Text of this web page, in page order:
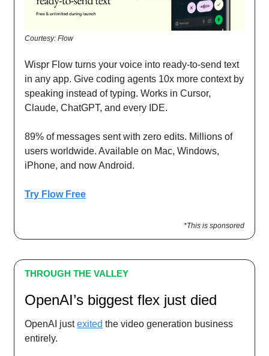
Courtesy: Flow
Wispr Flow turns your voice into ready-to-send text
in any app. Give coding agents 10x more context by
speaking instead of typing. Works in Cursor,
Claude, ChatGPT, and every IDE.
89% of messages sent with zero edits. Millions of
users worldwide. Available on Mac, Windows,
iPhone, and now Android.
Try Flow Free
*This is sponsored
THROUGH THE VALLEY
OpenAI’s biggest flex just died
OpenAI justexited the video generation business
entirely.